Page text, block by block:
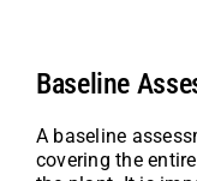
Baseline
A baseline
covering the